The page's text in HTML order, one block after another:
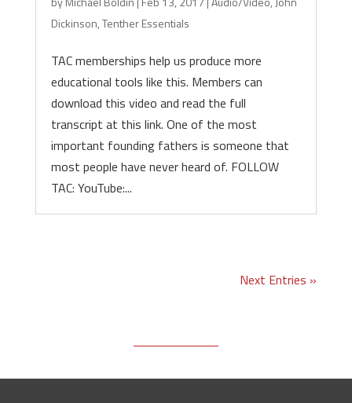
Dickinson,Tenther Essentials
TAC memberships help us produce more
educational tools like this. Members can
download this video and read the full
transcript at this link. One of the most
important founding fathers is someone that
most people have never heard of. FOLLOW
TAC: YouTube:...
Next Entries »